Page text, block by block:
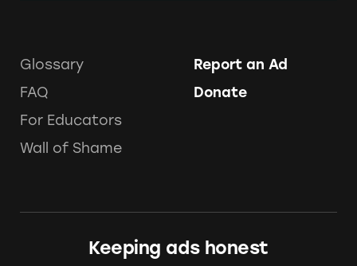
Glossary
FAQ
For Educators
Wall of Shame
Report an Ad
Donate
Keeping ads honest